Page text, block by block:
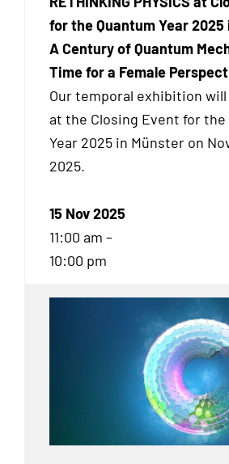
for the Quantum Year
A Century of Quantum
Time for a Female
Our temporal exhibition will
at the Closing Event for the
Year 2025 in Münster on
2025.
15 Nov 2025
11:00 am –
10:00 pm